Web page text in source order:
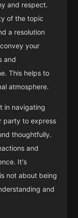
and respect.
of the topic
a resolution
your
and
This helps to
atmosphere.
in navigating
party to express
thoughtfully.
and
It's
not about being
and